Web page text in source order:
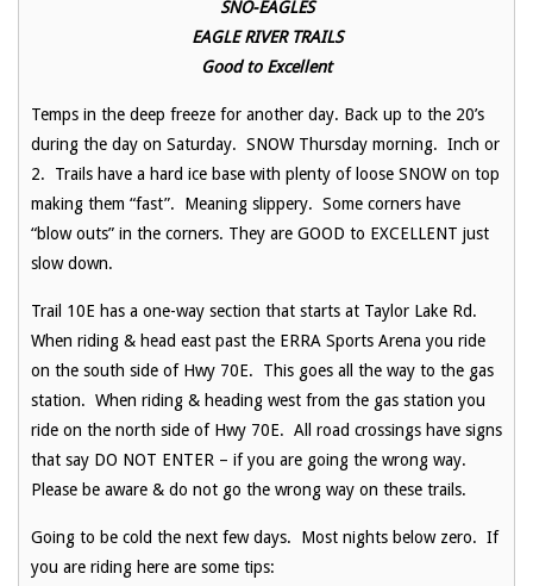
SNO-EAGLES
EAGLE RIVER TRAILS
Good to Excellent
Temps in the deep freeze for another day. Back up to the 20’s
during the day on Saturday. SNOW Thursday morning. Inch or
2. Trails have a hard ice base with plenty of loose SNOW on top
making them “fast”. Meaning slippery. Some corners have
“blow outs” in the corners. They are GOOD to EXCELLENT just
slow down.
Trail 10E has a one-way section that starts at Taylor Lake Rd.
When riding & head east past the ERRA Sports Arena you ride
on the south side of Hwy 70E. This goes all the way to the gas
station. When riding & heading west from the gas station you
ride on the north side of Hwy 70E. All road crossings have signs
that say DO NOT ENTER – if you are going the wrong way.
Please be aware & do not go the wrong way on these trails.
Going to be cold the next few days. Most nights below zero. If
you are riding here are some tips: